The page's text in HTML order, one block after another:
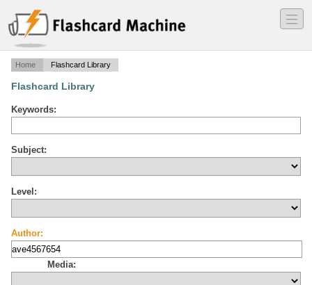
―
―
―
Home Flashcard Library
Flashcard Library
Keywords:
Subject:
Level:
Author:
Media: